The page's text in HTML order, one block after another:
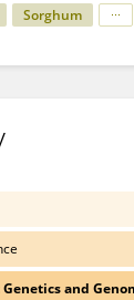
Sorghum
and